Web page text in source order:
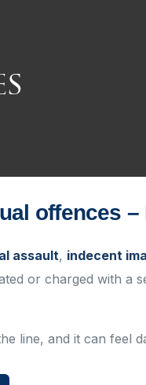
offences
assault, indecent
or charged with
line, and it can feel